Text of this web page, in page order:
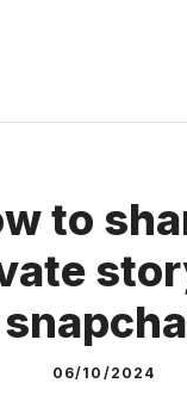
to
06/10/2024